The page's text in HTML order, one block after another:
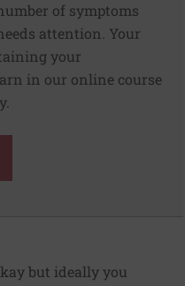
of symptoms
attention. Your
your
in our online course
but ideally you